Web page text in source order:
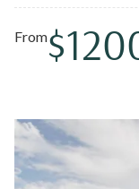
options.
From